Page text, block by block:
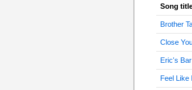
Song
Brother
Close
Eric's
Feel Like